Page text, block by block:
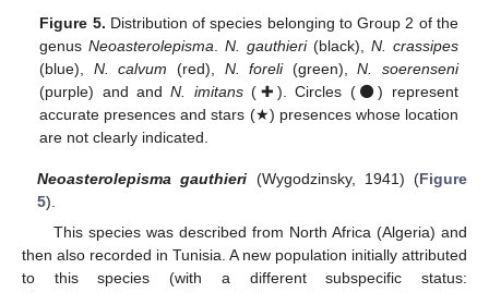
Figure 5. Distribution of species belonging to Group 2 of the
genusNeoasterolepisma .N. gauthieri(black), N. crassipes
(blue), N. calvum (red), N. foreli(green),N. soerenseni
(purple) and andN. imitans(✚). Circles (⚫) represent
accurate presences and stars (★) presences whose location
are not clearly indicated.
Neoasterolepisma gauthieri (Wygodzinsky, 1941) (Figure
5).
This species was described from North Africa (Algeria) and
then also recorded in Tunisia. A new population initially attributed
to this species (with a different subspecific status: